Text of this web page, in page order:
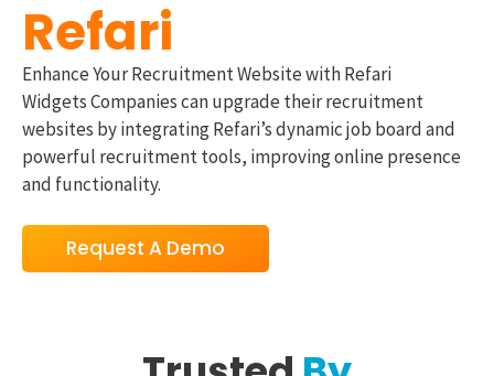
Refari
Enhance Your Recruitment Website with Refari
Widgets Companies can upgrade their recruitment
websites by integrating Refari’s dynamic job board and
powerful recruitment tools, improving online presence
and functionality.
Request A Demo